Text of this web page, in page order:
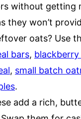
without getting
they won’t
oats? Use
bars,
, small batch
.
add a rich,